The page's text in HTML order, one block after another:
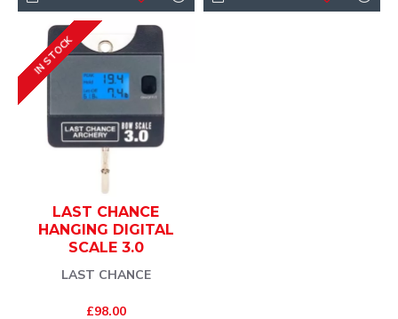
IN STOCK
LAST CHANCE
LAST CHANCE
HANGING DIGITAL
SCALE 3.0
£98.00